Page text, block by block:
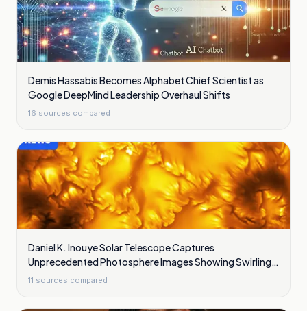
Demis Hassabis Becomes Alphabet Chief Scientist as
Google DeepMind Leadership Overhaul Shifts
16 sources compared
Daniel K. Inouye Solar Telescope Captures
Unprecedented Photosphere Images Showing Swirling
Plasma Waves
11 sources compared